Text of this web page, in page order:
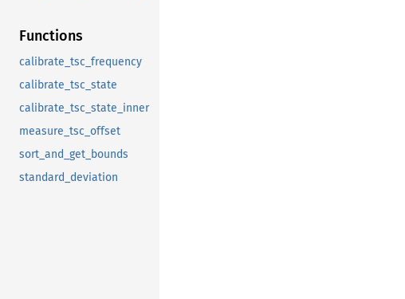
Functions
calibrate_tsc_frequency
calibrate_tsc_state
calibrate_tsc_state_inner
measure_tsc_offset
sort_and_get_bounds
standard_deviation